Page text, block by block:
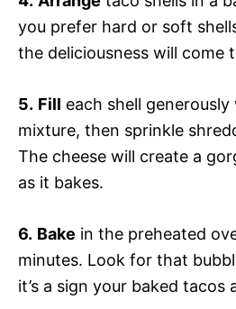
you prefer hard or soft
the deliciousness will come
5. Fill each shell
mixture, then sprinkle
The cheese will create a
as it bakes.
6. Bake in the preheated
minutes. Look for that
it’s a sign your baked tacos